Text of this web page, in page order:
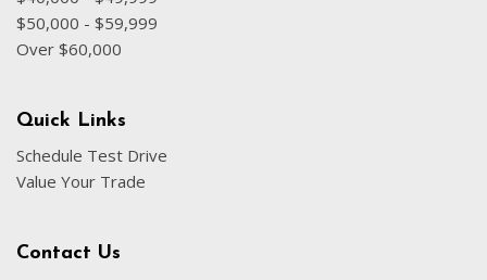
$50,000 - $59,999
Over $60,000
Quick Links
Schedule Test Drive
Value Your Trade
Contact Us